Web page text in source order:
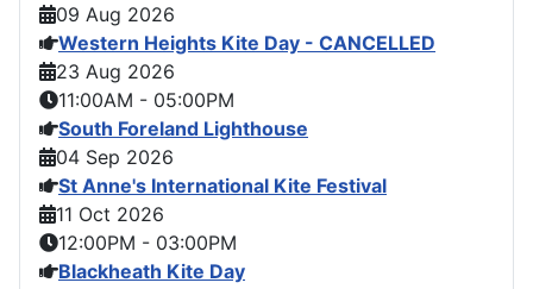
09 Aug 2026
Western Heights Kite Day - CANCELLED
23 Aug 2026
11:00AM - 05:00PM
South Foreland Lighthouse
04 Sep 2026
St Anne's International Kite Festival
11 Oct 2026
12:00PM - 03:00PM
Blackheath Kite Day